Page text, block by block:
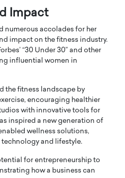
Impact
numerous accolades for her
impact on the fitness industry.
“30 Under 30” and other
influential women in
the fitness landscape by
encouraging healthier
with innovative tools for
inspired a new generation of
wellness solutions,
and lifestyle.
for entrepreneurship to
how a business can